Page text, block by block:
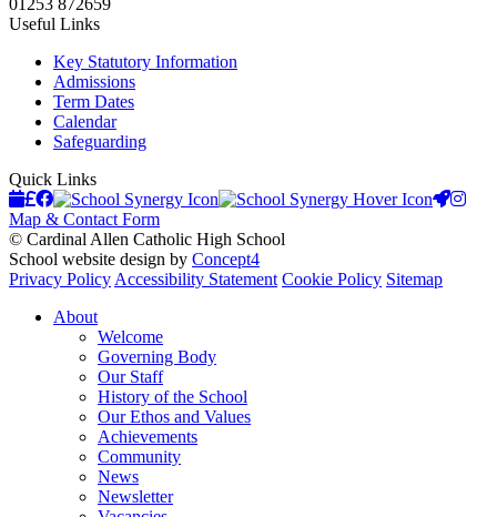
Useful Links
Key Statutory Information
Admissions
Term Dates
Calendar
Safeguarding
Quick Links
Upcoming Events
Scopay
Facebook
School Synergy
Map & Contact Form
© Cardinal Allen Catholic High School
School website design by Concept4
Privacy Policy Accessibility Statement Cookie Policy Sitemap
About
Welcome
Governing Body
Our Staff
History of the School
Our Ethos and Values
Achievements
Community
News
Newsletter